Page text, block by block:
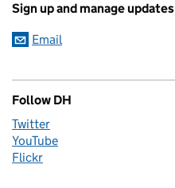
Sign up and manage updates
Email
Follow DH
Twitter
YouTube
Flickr